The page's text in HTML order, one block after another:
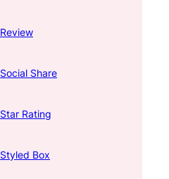
Review
Social Share
Star Rating
Styled Box